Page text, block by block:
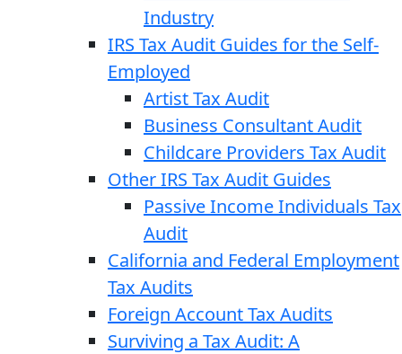
Industry
IRS Tax Audit Guides for the Self-
Employed
Artist Tax Audit
Business Consultant Audit
Childcare Providers Tax Audit
Other IRS Tax Audit Guides
Passive Income Individuals Tax
Audit
California and Federal Employment
Tax Audits
Foreign Account Tax Audits
Surviving a Tax Audit: A